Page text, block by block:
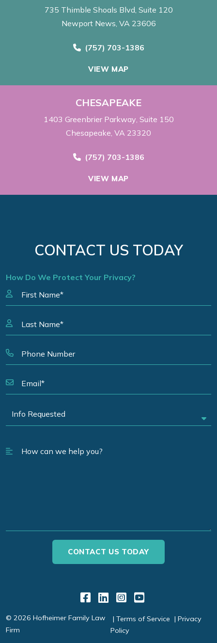
735 Thimble Shoals Blvd Suite 120
Newport News, VA 23606
Call Now at
(757) 703-1386
VIEW MAP
CHESAPEAKE
1403 Greenbrier Parkway Suite 150
Chesapeake, VA 23320
Call Now at
(757) 703-1386
VIEW MAP
CONTACT US TODAY
How Do We Protect Your Privacy?
Link to Facebook
Link to LinkedIn
Link to
Link to
© 2026 Hofheimer Family Law
Firm
Terms of Service
Privacy
Policy